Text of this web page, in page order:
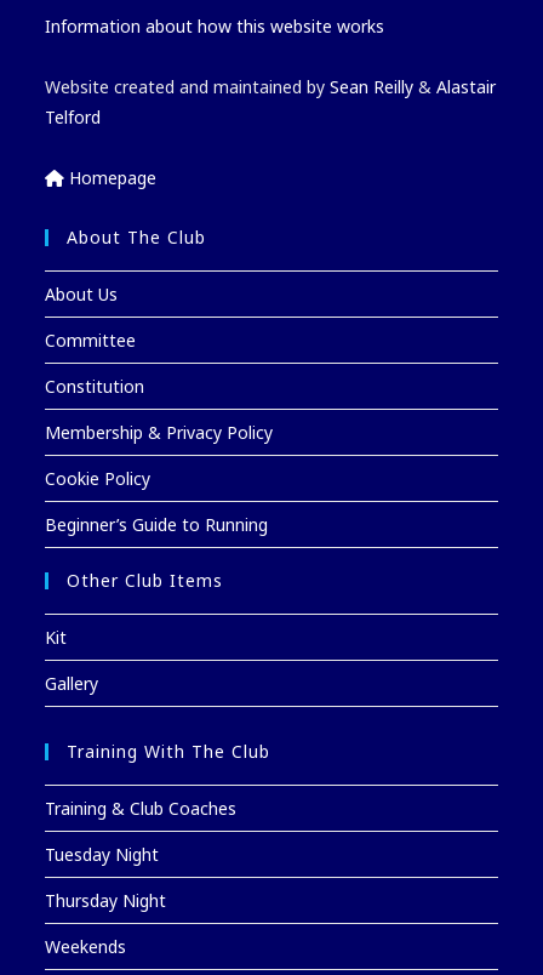
Information about how this website works
Website created and maintained bySean Reilly &Alastair
Telford
Homepage
About The Club
About Us
Committee
Constitution
Membership & Privacy Policy
Cookie Policy
Beginner’s Guide to Running
Other Club Items
Kit
Gallery
Training With The Club
Training & Club Coaches
Tuesday Night
Thursday Night
Weekends